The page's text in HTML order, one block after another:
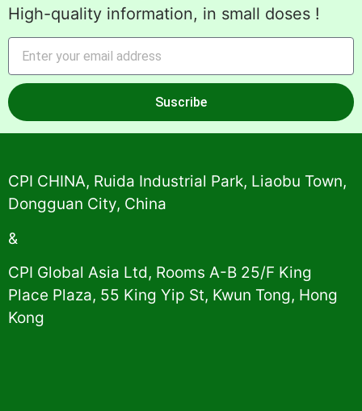
High-quality information, in small doses !
Suscribe
Alternative:
CPI CHINA, Ruida Industrial Park, Liaobu Town,
Dongguan City, China
&
CPI Global Asia Ltd, Rooms A-B 25/F King
Place Plaza, 55 King Yip St, Kwun Tong, Hong
Kong